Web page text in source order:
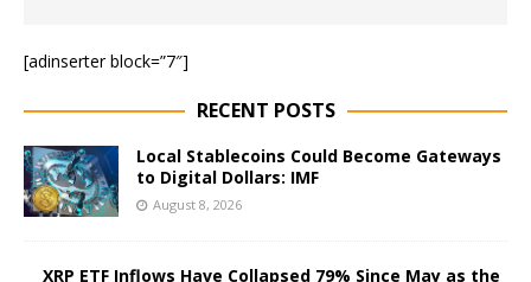
[adinserter block=”7″]
RECENT POSTS
Local Stablecoins Could Become Gateways
to Digital Dollars: IMF
August 8, 2026
XRP ETF Inflows Have Collapsed 79% Since May as the